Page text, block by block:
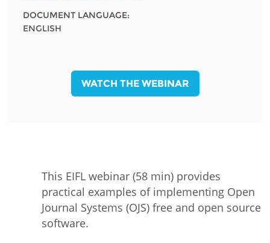
DOCUMENT LANGUAGE:
ENGLISH
WATCH THE WEBINAR
This EIFL webinar (58 min) provides
practical examples of implementing Open
Journal Systems (OJS) free and open source
software.